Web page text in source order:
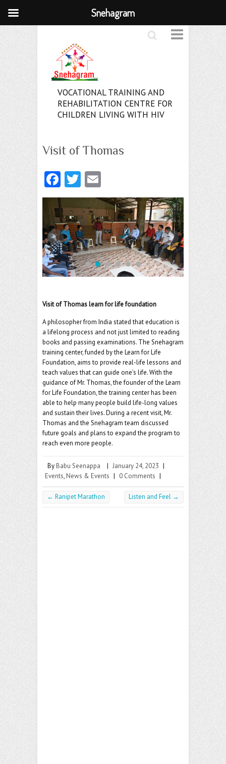
Search
VOCATIONAL TRAINING AND
REHABILITATION CENTRE FOR
CHILDREN LIVING WITH HIV
Visit of Thomas
Fa
ce
b
o
o
k
T
w
itt
er
m
ai
l
Visit of Thomas learn for life foundation
A philosopher from India stated that education is
a lifelong process and not just limited to reading
books and passing examinations. The Snehagram
training center, funded by the Learn for Life
Foundation, aims to provide real-life lessons and
teach values that can guide one’s life. With the
guidance of Mr. Thomas, the founder of the Learn
for Life Foundation, the training center has been
able to help many people build life-long values
and sustain their lives. During a recent visit, Mr.
Thomas and the Snehagram team discussed
future goals and plans to expand the program to
reach even more people.
By Babu Seenappa | January 24, 2023 |
Events, News & Events | 0 Comments |
← Ranipet Marathon Listen and Feel →
Snehagram